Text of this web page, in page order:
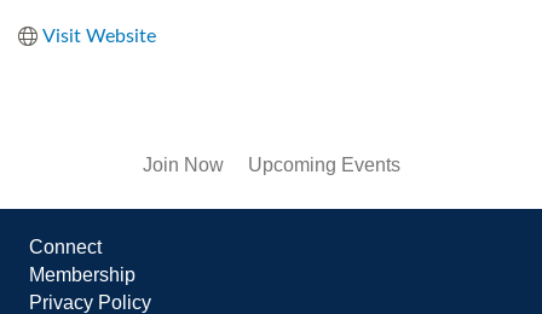
Visit Website
Join Now Upcoming Events
Connect
Membership
Privacy Policy